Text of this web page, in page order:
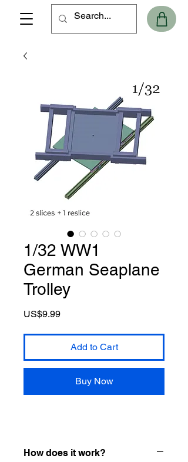
1/32 WW1
German Seaplane
Trolley
US$9.99Price
Add to Cart
Buy Now
How does it work?